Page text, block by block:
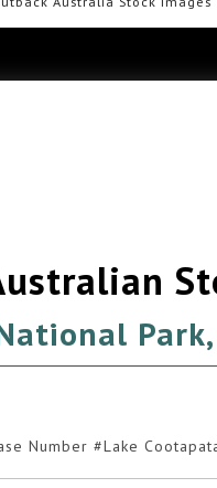
Number #Lake